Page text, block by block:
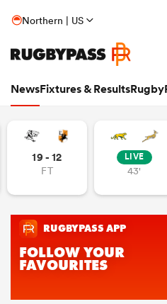
Northern | US
NewsFixtures & Results
19 - 12
FT
LIVE
43'